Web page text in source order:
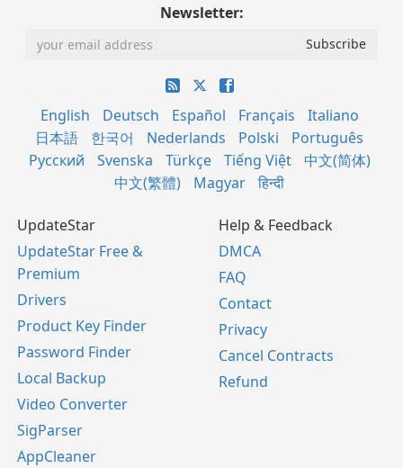
Newsletter:
English Deutsch Español Français
Italiano
日本語
한국어 Nederlands Polski
Português
Русский
Svenska Türkçe Tiếng Việt
中文(简体)
中文(繁體)
Magyar हिन्दी
UpdateStar
UpdateStar Free &
Premium
Drivers
Product Key Finder
Password Finder
Local Backup
Video Converter
SigParser
AppCleaner
Help & Feedback
DMCA
FAQ
Contact
Privacy
Cancel Contracts
Refund